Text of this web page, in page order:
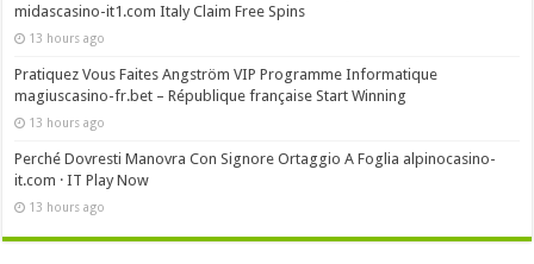
midascasino-it1.com Italy Claim Free Spins
13 hours ago
Pratiquez Vous Faites Angström VIP Programme Informatique
magiuscasino-fr.bet – République française Start Winning
13 hours ago
Perché Dovresti Manovra Con Signore Ortaggio A Foglia alpinocasino-
it.com · IT Play Now
13 hours ago